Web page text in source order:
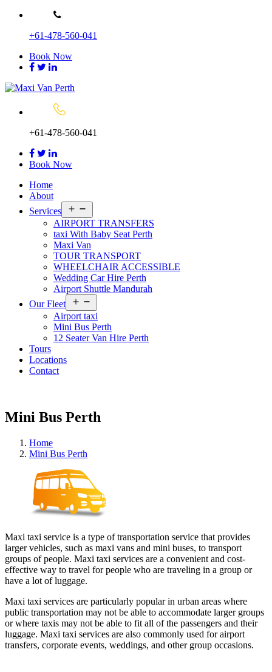
Skip
content+61-478-560-041
Book Now
+61-478-560-041
Book Now
Home
About
Services
menu
AIRPORT TRANSFERS
taxi With Baby Seat Perth
Maxi Van
TOUR TRANSPORT
WHEELCHAIR ACCESSIBLE
Wedding Car Hire Perth
Airport Shuttle Mandurah
Our Fleet
menu
Airport taxi
Mini Bus Perth
12 Seater Van Hire Perth
Tours
Locations
Contact
Mini Bus Perth
Home
Mini Bus Perth
Maxi taxi service is a type of transportation service that provides
larger vehicles, such as maxi vans and mini buses, to transport
groups of people. Maxi taxi services are a convenient and cost-
effective way to travel for people who are traveling in a group or
have a lot of luggage.
Maxi taxi services are particularly popular in urban areas where
public transportation may not be able to accommodate larger groups
or where taxis may not be able to fit all of the passengers and their
luggage. Maxi taxi services are also commonly used for airport
transfers, corporate events, weddings, and other group occasions.